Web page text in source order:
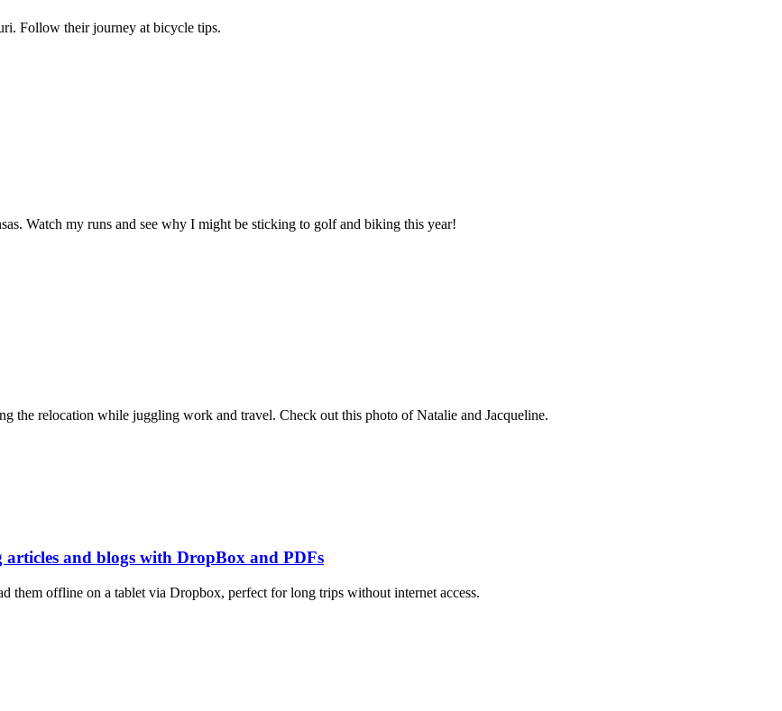
Follow their journey at bicycle tips.
Watch my runs and see why I might be sticking to golf and biking this year!
the relocation while juggling work and travel. Check out this photo of Natalie and Jacqueline.
and blogs with DropBox and PDFs
them offline on a tablet via Dropbox, perfect for long trips without internet access.